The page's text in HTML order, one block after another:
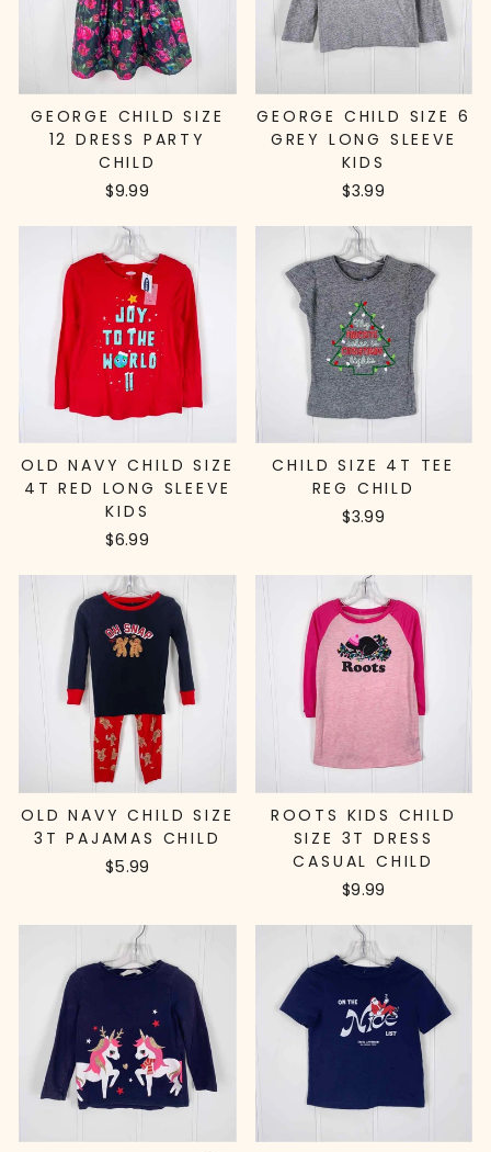
GEORGE CHILD SIZE
12 DRESS PARTY
CHILD
$9.99
GEORGE CHILD SIZE 6
GREY LONG SLEEVE
KIDS
$3.99
OLD NAVY CHILD SIZE
4T RED LONG SLEEVE
KIDS
$6.99
CHILD SIZE 4T TEE
REG CHILD
$3.99
OLD NAVY CHILD SIZE
3T PAJAMAS CHILD
$5.99
ROOTS KIDS CHILD
SIZE 3T DRESS
CASUAL CHILD
$9.99